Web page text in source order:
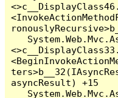
<>c__DisplayClass46.
<>c__DisplayClass33.
asyncResult) +15